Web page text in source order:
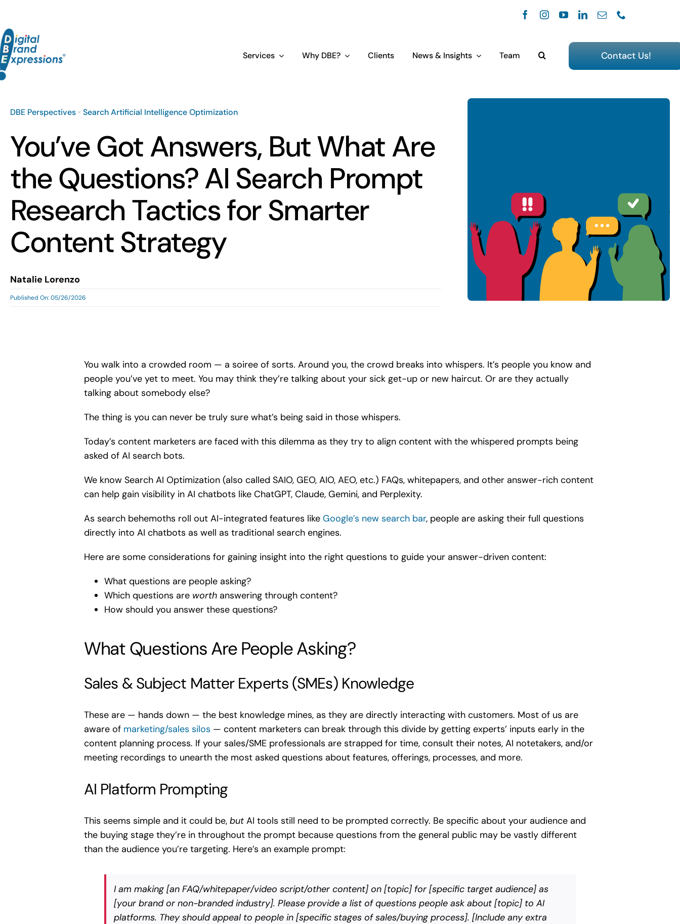
content
Services Why DBE? Clients News & Insights Team Contact Us!
DBE Perspectives• Search Artificial Intelligence Optimization
You’ve Got Answers, But What Are
the Questions? AI Search Prompt
Research Tactics for Smarter
Content Strategy
Natalie Lorenzo
Published On: 05/26/2026
You walk into a crowded room — a soiree of sorts. Around you, the crowd breaks into whispers. It’s people you know and
people you’ve yet to meet. You may think they’re talking about your sick get-up or new haircut. Or are they actually
talking about somebody else?
The thing is you can never be truly sure what’s being said in those whispers.
Today’s content marketers are faced with this dilemma as they try to align content with the whispered prompts being
asked of AI search bots.
We know Search AI Optimization (also called SAIO, GEO, AIO, AEO, etc.) FAQs, whitepapers, and other answer-rich content
can help gain visibility in AI chatbots like ChatGPT, Claude, Gemini, and Perplexity.
As search behemoths roll out AI-integrated features like Google’s new search bar, people are asking their full questions
directly into AI chatbots as well as traditional search engines.
Here are some considerations for gaining insight into the right questions to guide your answer-driven content:
What questions are people asking?
Which questions are worthanswering through content?
How should you answer these questions?
What Questions Are People Asking?
Sales & Subject Matter Experts (SMEs) Knowledge
These are — hands down — the best knowledge mines, as they are directly interacting with customers. Most of us are
aware of marketing/sales silos — content marketers can break through this divide by getting experts’ inputs early in the
content planning process. If your sales/SME professionals are strapped for time, consult their notes, AI notetakers, and/or
meeting recordings to unearth the most asked questions about features, offerings, processes, and more.
AI Platform Prompting
This seems simple and it could be, butAI tools still need to be prompted correctly. Be specific about your audience and
the buying stage they’re in throughout the prompt because questions from the general public may be vastly different
than the audience you’re targeting. Here’s an example prompt:
I am making [an FAQ/whitepaper/video script/other content] on [topic] for [specific target audience] as
[your brand or non-branded industry]. Please provide a list of questions people ask about [topic] to AI
platforms. They should appeal to people in [specific stages of sales/buying process]. [Include any extra